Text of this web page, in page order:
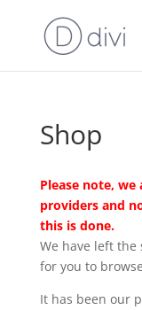
Shop
Please note,
providers and
this is done.
We have left the
for you to
It has been our